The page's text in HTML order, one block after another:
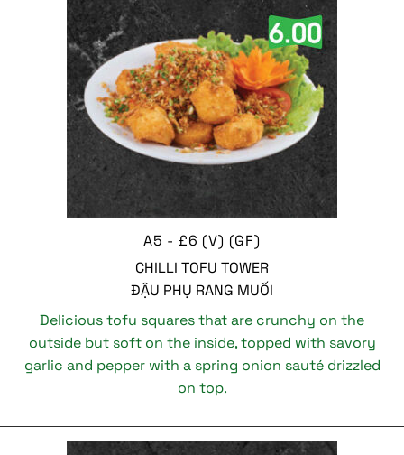
A5 - £6 (V) (GF)
CHILLI TOFU TOWER
ĐẬU PHỤ RANG MUỐI
Delicious tofu squares that are crunchy on the
outside but soft on the inside, topped with savory
garlic and pepper with a spring onion sauté drizzled
on top.